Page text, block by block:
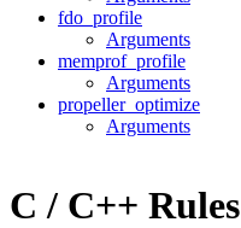
fdo_profile
Arguments
memprof_profile
Arguments
propeller_optimize
Arguments
C / C++ Rules